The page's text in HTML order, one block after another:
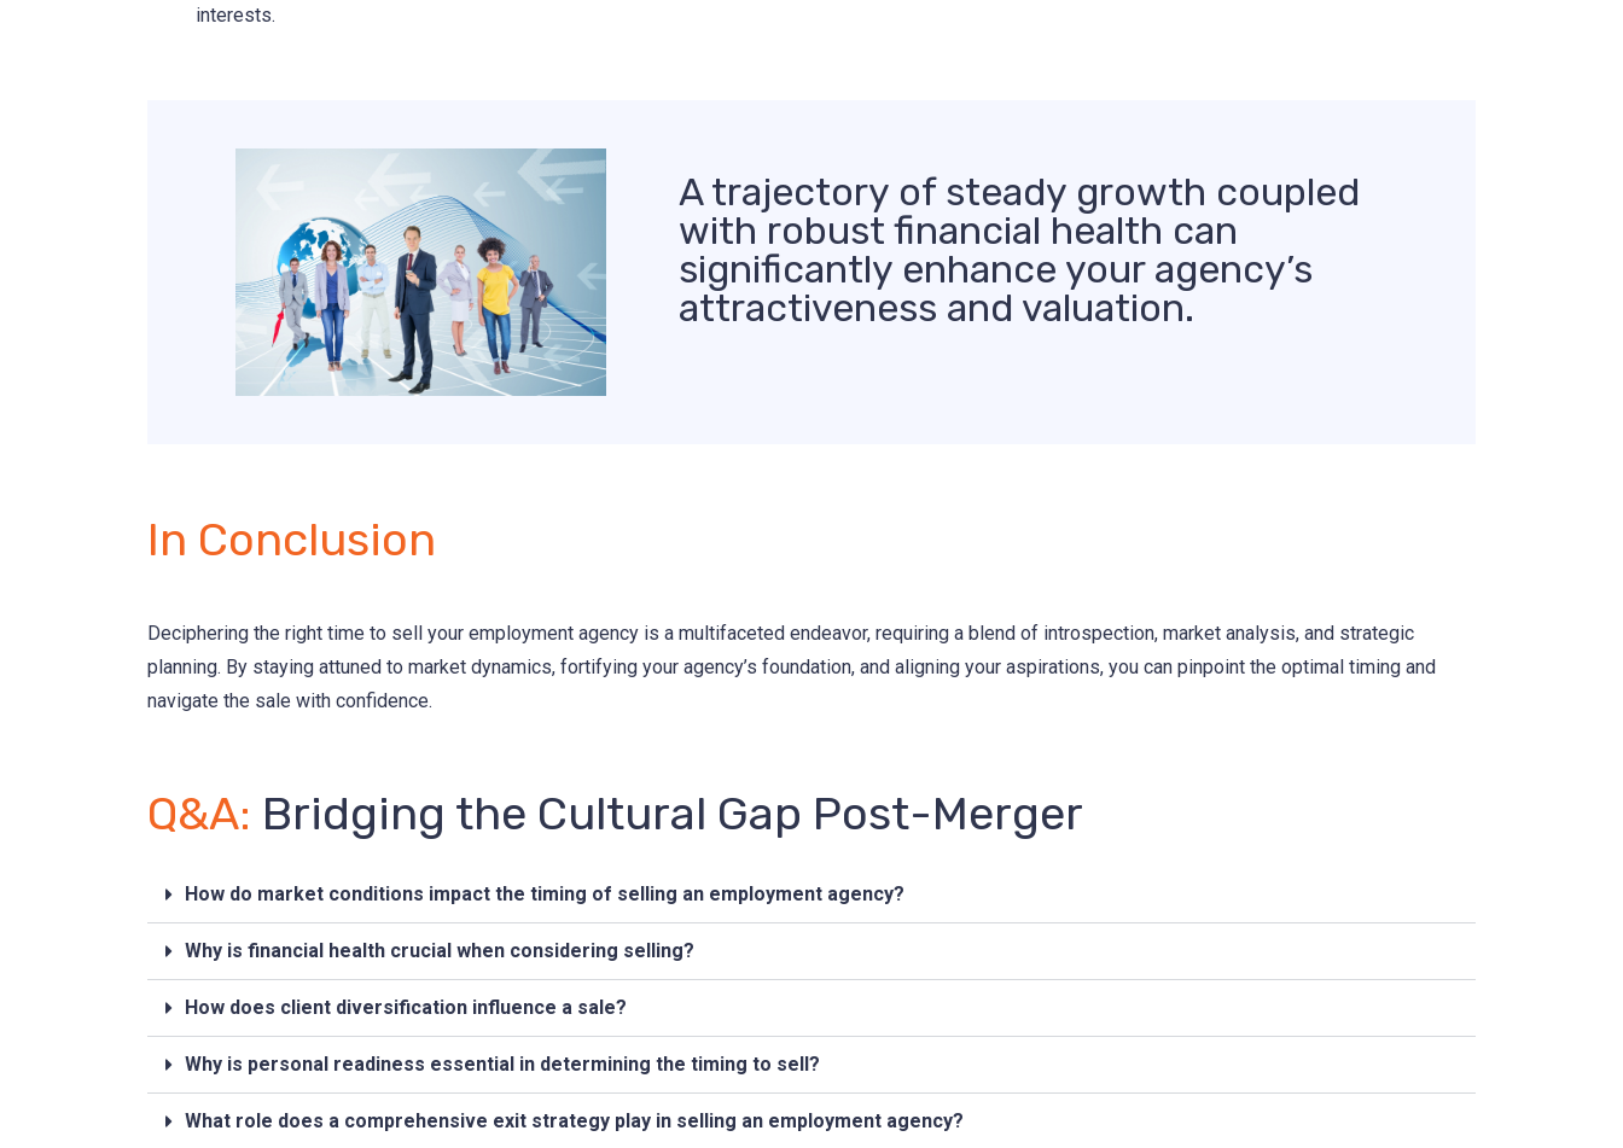
interests.
A trajectory of steady growth coupled
with robust financial health can
significantly enhance your agency’s
attractiveness and valuation.
In Conclusion
Deciphering the right time to sell your employment agency is a multifaceted endeavor, requiring a blend of introspection, market analysis, and strategic
planning. By staying attuned to market dynamics, fortifying your agency’s foundation, and aligning your aspirations, you can pinpoint the optimal timing and
navigate the sale with confidence.
Q&A: Bridging the Cultural Gap Post-Merger
How do market conditions impact the timing of selling an employment agency?
Why is financial health crucial when considering selling?
How does client diversification influence a sale?
Why is personal readiness essential in determining the timing to sell?
What role does a comprehensive exit strategy play in selling an employment agency?